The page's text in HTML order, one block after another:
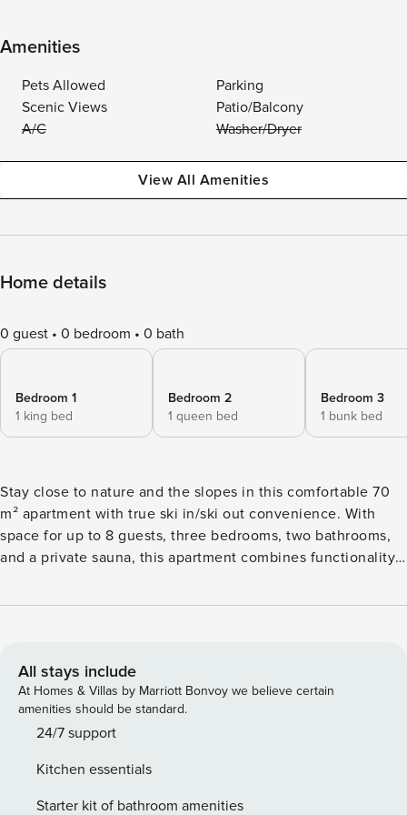
Amenities
Pets Allowed
Parking
Scenic Views
Patio/Balcony
A/C
Washer/Dryer
View All Amenities
Home details
0 guest 0 bedroom 0 bath
Bedroom 1
1 king bed
Bedroom 2
1 queen bed
Bedroom 3
1 bunk bed
Stay close to nature and the slopes in this comfortable 70
m² apartment with true ski in/ski out convenience. With
space for up to 8 guests, three bedrooms, two bathrooms,
and a private sauna, this apartment combines functionality
suitable for both short and long stays. A perfect choice for
All stays include
At Homes & Villas by Marriott Bonvoy we believe certain
amenities should be standard.
24/7 support
Kitchen essentials
Starter kit of bathroom amenities